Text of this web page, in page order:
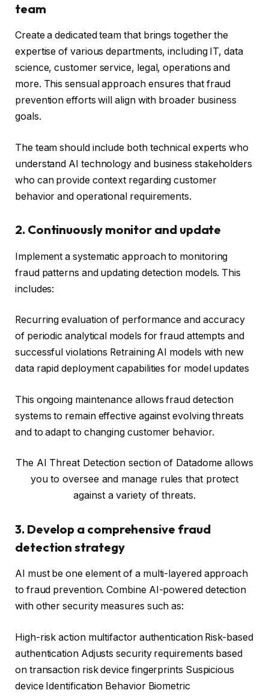
team
Create a dedicated team that brings together the
expertise of various departments, including IT, data
science, customer service, legal, operations and
more. This sensual approach ensures that fraud
prevention efforts will align with broader business
goals.
The team should include both technical experts who
understand AI technology and business stakeholders
who can provide context regarding customer
behavior and operational requirements.
2. Continuously monitor and update
Implement a systematic approach to monitoring
fraud patterns and updating detection models. This
includes:
Recurring evaluation of performance and accuracy
of periodic analytical models for fraud attempts and
successful violations Retraining AI models with new
data rapid deployment capabilities for model updates
This ongoing maintenance allows fraud detection
systems to remain effective against evolving threats
and to adapt to changing customer behavior.
The AI ​​Threat Detection section of Datadome allows
you to oversee and manage rules that protect
against a variety of threats.
3. Develop a comprehensive fraud
detection strategy
AI must be one element of a multi-layered approach
to fraud prevention. Combine AI-powered detection
with other security measures such as:
High-risk action multifactor authentication Risk-based
authentication Adjusts security requirements based
on transaction risk device fingerprints Suspicious
device Identification Behavior Biometric